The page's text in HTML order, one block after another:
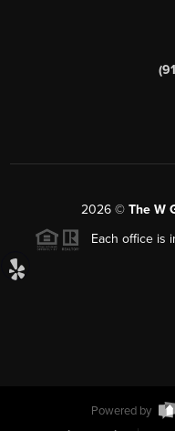
2026© The W
Each office is
Powered by